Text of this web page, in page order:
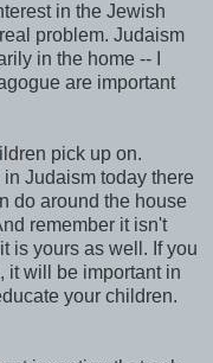
in the Jewish
problem. Judaism
in the home -- I
are important
pick up on.
Judaism today there
do around the house
remember it isn't
is yours as well. If you
it will be important in
your children.